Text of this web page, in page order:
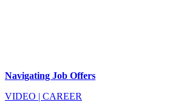
Navigating Job Offers
VIDEO | CAREER